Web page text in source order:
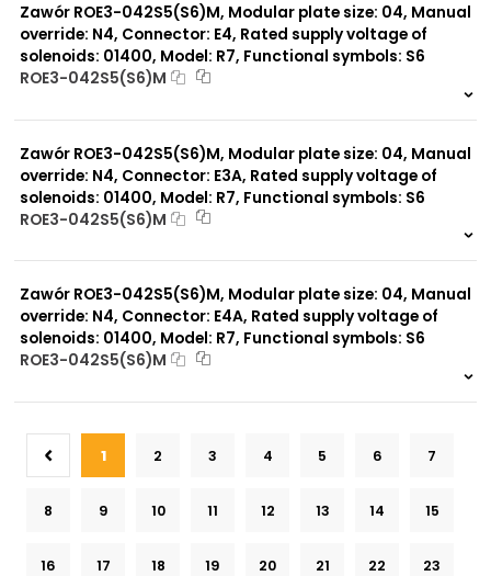
Zawór ROE3-042S5(S6)M, Modular plate size: 04, Manual
override: N4, Connector: E4, Rated supply voltage of
solenoids: 01400, Model: R7, Functional symbols: S6
ROE3-042S5(S6)M
Zawór ROE3-042S5(S6)M, Modular plate size: 04, Manual
override: N4, Connector: E3A, Rated supply voltage of
solenoids: 01400, Model: R7, Functional symbols: S6
ROE3-042S5(S6)M
Zawór ROE3-042S5(S6)M, Modular plate size: 04, Manual
override: N4, Connector: E4A, Rated supply voltage of
solenoids: 01400, Model: R7, Functional symbols: S6
ROE3-042S5(S6)M
1 2 3 4 5 6 7
8 9 10 11 12 13 14 15
16 17 18 19 20 21 22 23